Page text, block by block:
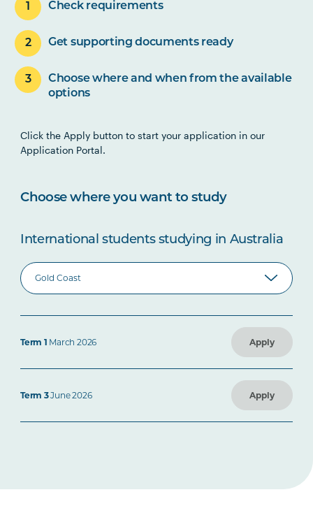
Check requirements
Get supporting documents ready
Choose where and when from the available
options
Click the Apply button to start your application in our
Application Portal.
Choose where you want to study
International students studying in Australia
Term 1 March 2026 Apply
Term 3June 2026 Apply